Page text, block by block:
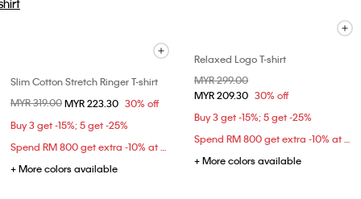
Slim Cotton Stretch Ringer T-shirt
Price reduced from
MYR 319.00to
MYR 223.30 30% off
Buy 3 get -15%; 5 get -25%
Spend RM 800 get extra -10% at checkout
+ More colors available
Relaxed Logo T-shirt
Price reduced from
MYR 299.00
MYR 209.30 30% off
Buy 3 get -15%; 5 get -25%
Spend RM 800 get extra -10% at checkout
+ More colors available